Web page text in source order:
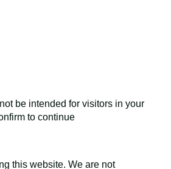
be intended for visitors in your
to continue
this website. We are not